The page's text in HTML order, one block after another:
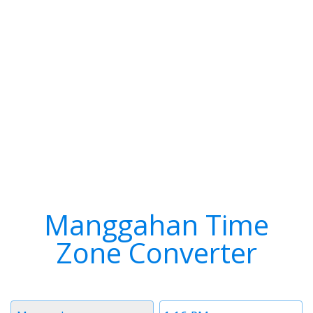
Manggahan Time
Zone Converter
Time
Timezone